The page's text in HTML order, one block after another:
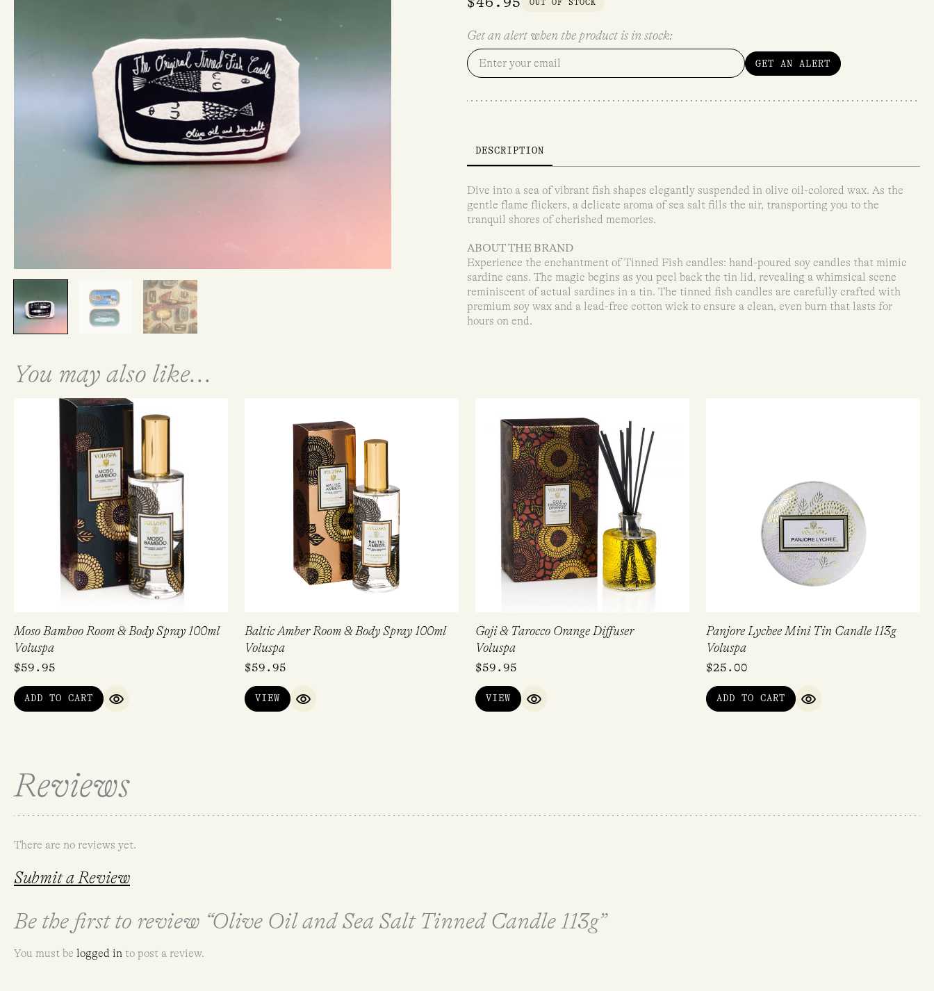
OUT OF STOCK
Get an alert when the product is in stock:
GET AN ALERT
DESCRIPTION
Dive into a sea of vibrant fish shapes elegantly suspended in olive oil-colored wax. As the
gentle flame flickers, a delicate aroma of sea salt fills the air, transporting you to the
tranquil shores of cherished memories.
ABOUT THE BRAND
Experience the enchantment of Tinned Fish candles: hand-poured soy candles that mimic
sardine cans. The magic begins as you peel back the tin lid, revealing a whimsical scene
reminiscent of actual sardines in a tin. The tinned fish candles are carefully crafted with
premium soy wax and a lead-free cotton wick to ensure a clean, even burn that lasts for
hours on end.
You may also like...
Moso Bamboo Room & Body Spray 100ml
Voluspa
$59.95
ADD TO CART
QUICK VIEW
Baltic Amber Room & Body Spray 100ml
Voluspa
$59.95
VIEW
QUICK VIEW
Goji & Tarocco Orange Diffuser
Voluspa
$59.95
VIEW
QUICK VIEW
Panjore Lychee Mini Tin Candle 113g
Voluspa
$25.00
ADD TO CART
QUICK VIEW
Reviews
There are no reviews yet.
Submit a Review
Be the first to review “Olive Oil and Sea Salt Tinned Candle 113g”
You must be logged in to post a review.